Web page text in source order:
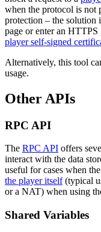
when the protocol is not
protection – the solution
page or enter an
player self-signed
Alternatively, this tool
usage.
Other APIs
RPC API
The RPC API offers
interact with the data
useful for cases when the
the player itself(typical
or a NAT) when using
Shared Variables